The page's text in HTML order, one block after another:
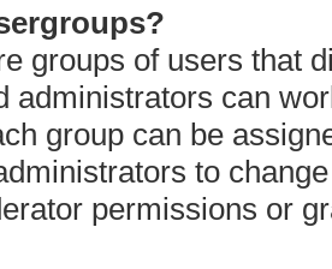
groups of users that
administrators can
group can be
to
permissions or